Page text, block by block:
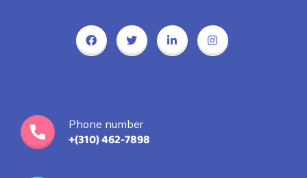
Phone number
+(310) 462-7898